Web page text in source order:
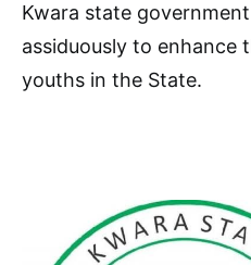
Kwara state
assiduously to enhance
youths in the State.